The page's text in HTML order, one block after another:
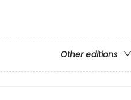
Other editions